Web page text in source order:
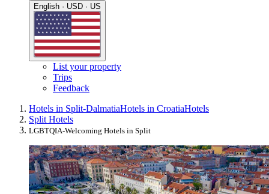
English · USD · US
List your property
Trips
Feedback
Hotels in Split-DalmatiaHotels in CroatiaHotels
Split Hotels
LGBTQIA-Welcoming Hotels in Split